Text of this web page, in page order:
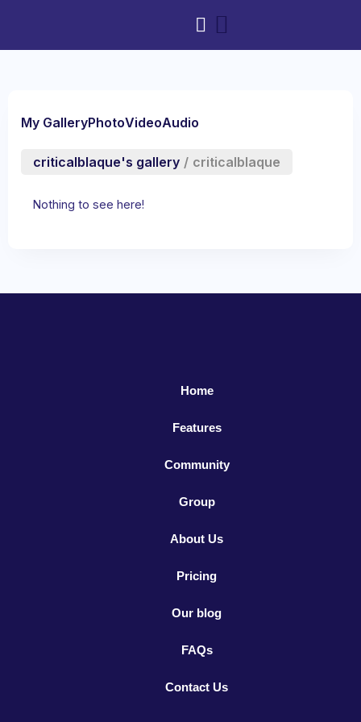
My GalleryPhotoVideoAudio
criticalblaque's gallery / criticalblaque
Nothing to see here!
Home
Features
Community
Group
About Us
Pricing
Our blog
FAQs
Contact Us